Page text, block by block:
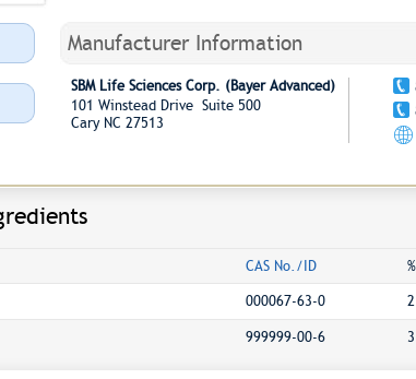
Manufacturer Information
SBM Life Sciences Corp. (Bayer Advanced)
101 Winstead Drive Suite 500
Cary NC 27513
CAS No./ID
000067-63-0
999999-00-6